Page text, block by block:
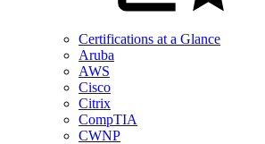
Certifications at a Glance
Aruba
AWS
Cisco
Citrix
CompTIA
CWNP